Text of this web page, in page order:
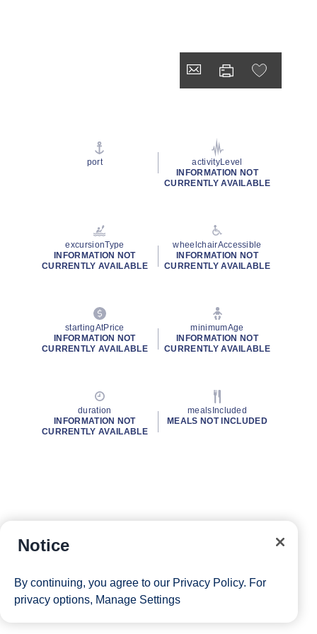
port
activityLevel
INFORMATION NOT
CURRENTLY AVAILABLE
excursionType
INFORMATION NOT
CURRENTLY AVAILABLE
wheelchairAccessible
INFORMATION NOT
CURRENTLY AVAILABLE
startingAtPrice
INFORMATION NOT
CURRENTLY AVAILABLE
minimumAge
INFORMATION NOT
CURRENTLY AVAILABLE
duration
INFORMATION NOT
CURRENTLY AVAILABLE
mealsIncluded
MEALS NOT INCLUDED
Notice
By continuing, you agree to our Privacy Policy. For
privacy options, Manage Settings